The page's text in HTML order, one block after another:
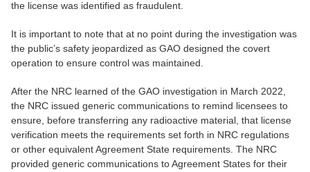
the license was identified as fraudulent.
It is important to note that at no point during the investigation was
the public’s safety jeopardized as GAO designed the covert
operation to ensure control was maintained.
After the NRC learned of the GAO investigation in March 2022,
the NRC issued generic communications to remind licensees to
ensure, before transferring any radioactive material, that license
verification meets the requirements set forth in NRC regulations
or other equivalent Agreement State requirements. The NRC
provided generic communications to Agreement States for their